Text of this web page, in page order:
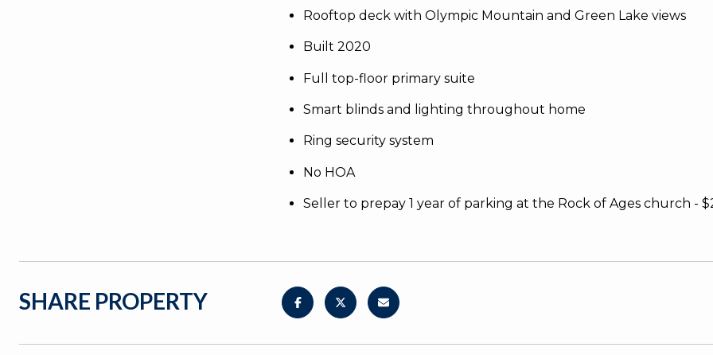
Rooftop deck with Olympic Mountain and Green Lake views
Built 2020
Full top-floor primary suite
Smart blinds and lighting throughout home
Ring security system
No HOA
Seller to prepay 1 year of parking at the Rock of Ages church -
SHARE PROPERTY